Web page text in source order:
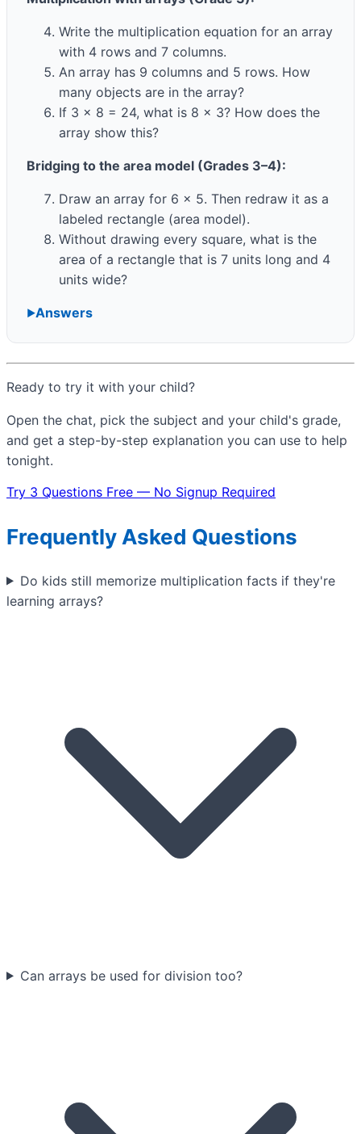
Write the multiplication equation for an array
with 4 rows and 7 columns.
An array has 9 columns and 5 rows. How
many objects are in the array?
If 3 × 8 = 24, what is 8 × 3? How does the
array show this?
Bridging to the area model (Grades 3–4):
Draw an array for 6 × 5. Then redraw it as a
labeled rectangle (area model).
Without drawing every square, what is the
area of a rectangle that is 7 units long and 4
units wide?
Answers
Ready to try it with your child?
Open the chat, pick the subject and your child's grade,
and get a step-by-step explanation you can use to help
tonight.
Try 3 Questions Free — No Signup Required
Frequently Asked Questions
Do kids still memorize multiplication facts if they're
learning arrays?
Can arrays be used for division too?